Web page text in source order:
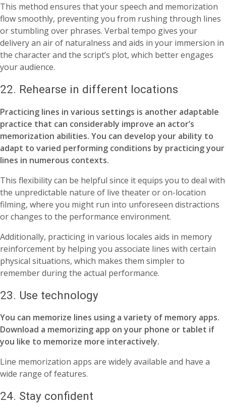
This method ensures that your speech and memorization
flow smoothly, preventing you from rushing through lines
or stumbling over phrases. Verbal tempo gives your
delivery an air of naturalness and aids in your immersion in
the character and the script’s plot, which better engages
your audience.
22. Rehearse in different locations
Practicing lines in various settings is another adaptable
practice that can considerably improve an actor’s
memorization abilities. You can develop your ability to
adapt to varied performing conditions by practicing your
lines in numerous contexts.
This flexibility can be helpful since it equips you to deal with
the unpredictable nature of live theater or on-location
filming, where you might run into unforeseen distractions
or changes to the performance environment.
Additionally, practicing in various locales aids in memory
reinforcement by helping you associate lines with certain
physical situations, which makes them simpler to
remember during the actual performance.
23. Use technology
You can memorize lines using a variety of memory apps.
Download a memorizing app on your phone or tablet if
you like to memorize more interactively.
Line memorization apps are widely available and have a
wide range of features.
24. Stay confident